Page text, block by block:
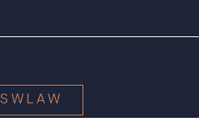
SWLAW